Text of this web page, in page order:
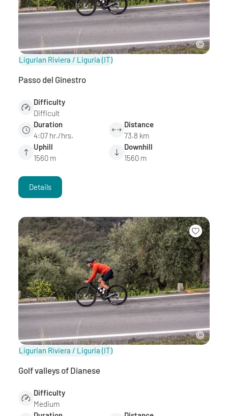
Ligurian Riviera / Liguria (IT)
Passo del Ginestro
Difficulty
Difficult
Duration
4:07 hr./hrs.
Distance
73.8 km
Uphill
1560 m
Downhill
1560 m
Details
Ligurian Riviera / Liguria (IT)
Golf valleys of Dianese
Difficulty
Medium